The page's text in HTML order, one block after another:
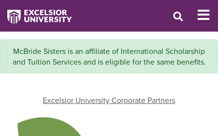
McBride Sisters is an affiliate of International Scholarship
and Tuition Services and is eligible for the same benefits.
Excelsior University Corporate Partners